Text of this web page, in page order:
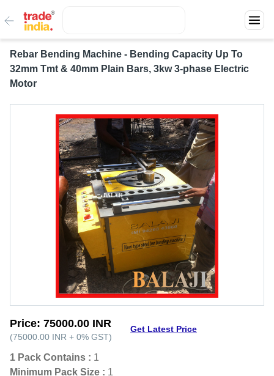
Rebar Bending Machine - Bending Capacity Up To
32mm Tmt & 40mm Plain Bars, 3kw 3-phase Electric
Motor
Price: 75000.00 INR
(75000.00 INR + 0% GST)
Get Latest Price
1 Pack Contains : 1
Minimum Pack Size : 1